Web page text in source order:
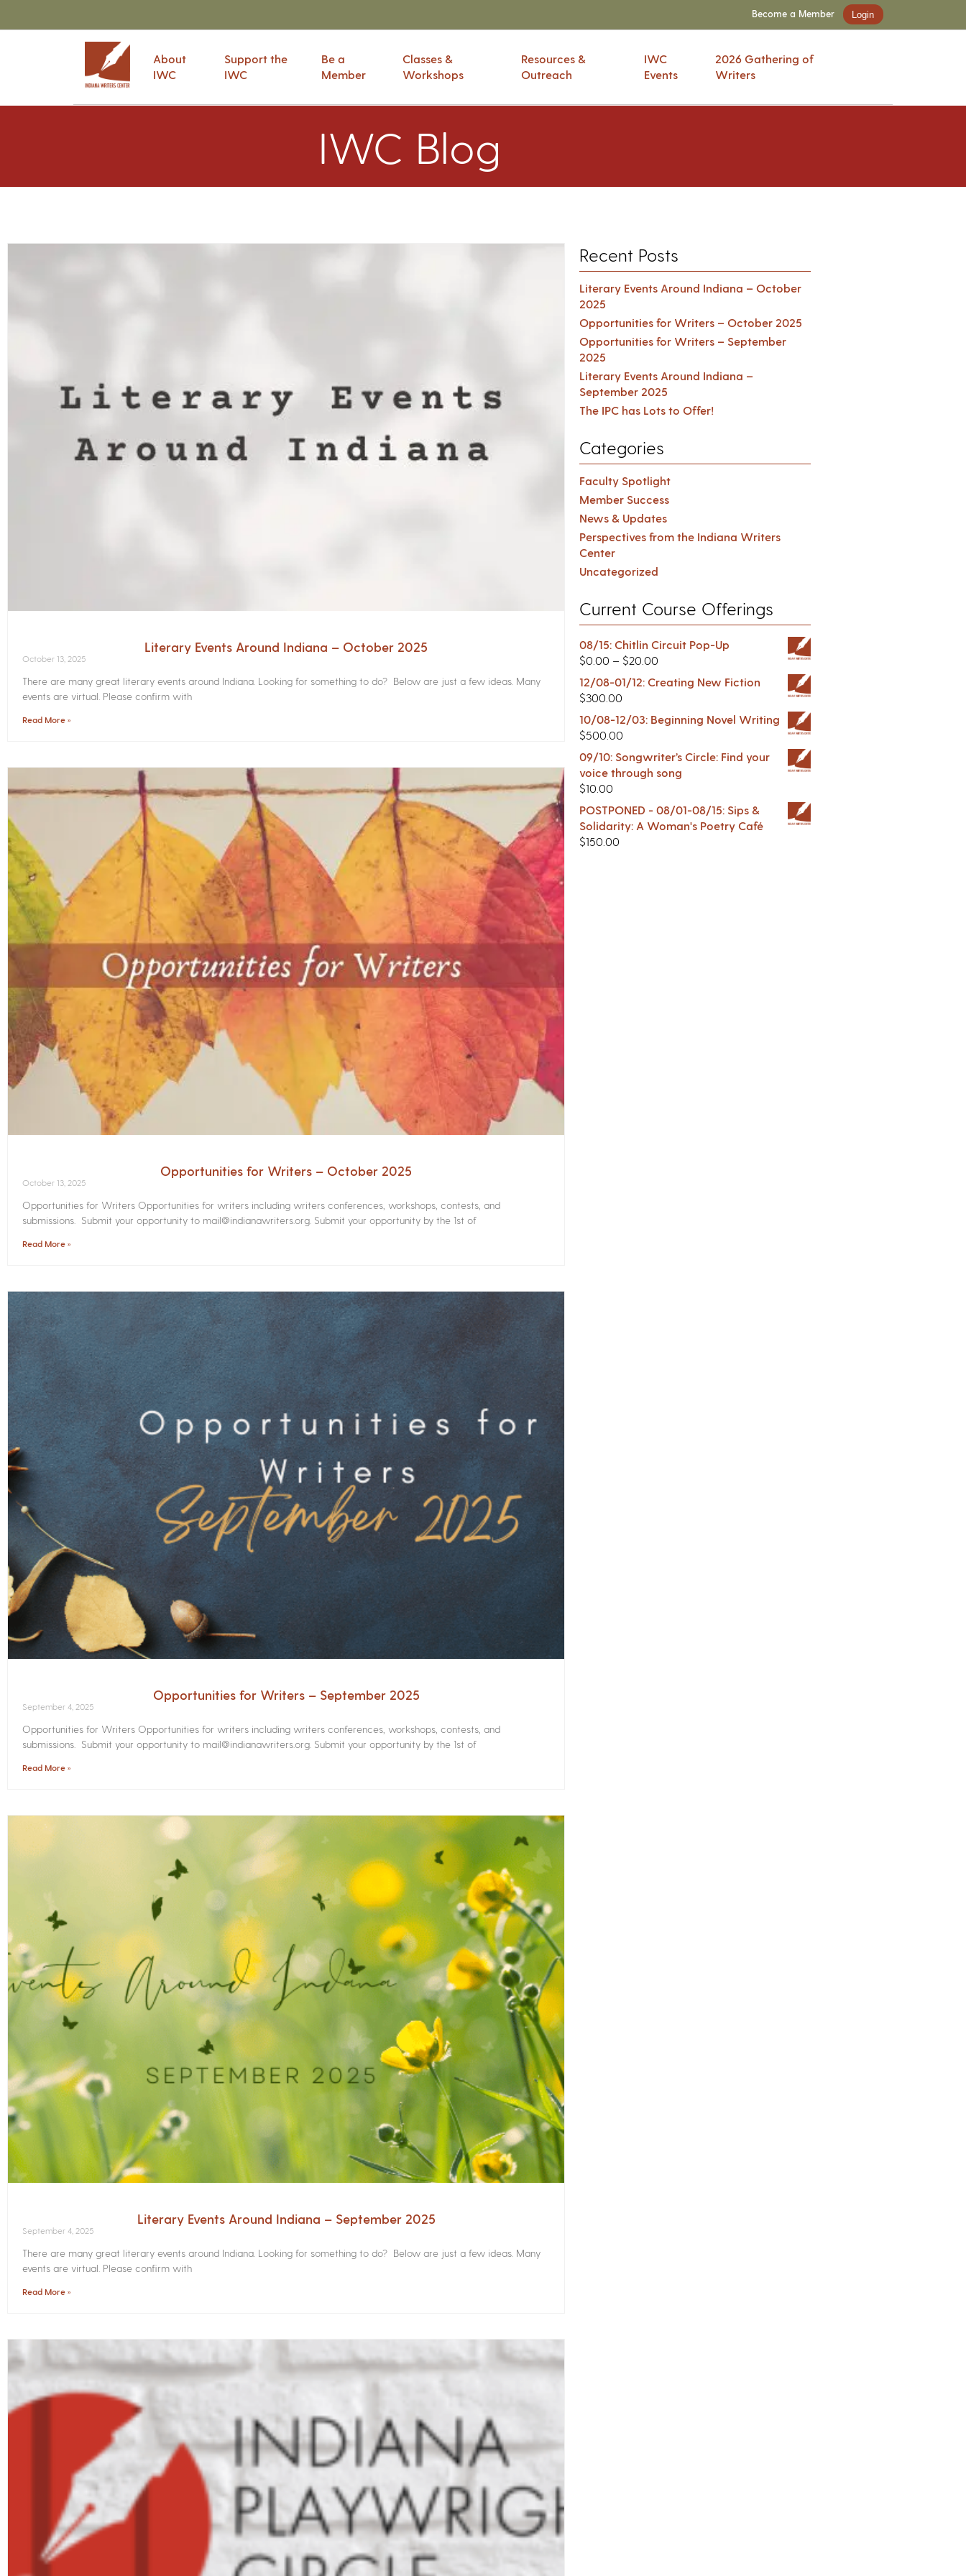
Become a Member Login
About
IWC
Support the
IWC
Be a
Member
Classes &
Workshops
Resources &
Outreach
IWC
Events
2026 Gathering of
Writers
IWC Blog
Literary Events Around Indiana – October 2025
October 13, 2025
There are many great literary events around Indiana. Looking for something to do? Below are just a few ideas. Many
events are virtual. Please confirm with
Read More »
Opportunities for Writers – October 2025
October 13, 2025
Opportunities for Writers Opportunities for writers including writers conferences, workshops, contests, and
submissions. Submit your opportunity to mail@indianawriters.org. Submit your opportunity by the 1st of
Read More »
Opportunities for Writers – September 2025
September 4, 2025
Opportunities for Writers Opportunities for writers including writers conferences, workshops, contests, and
submissions. Submit your opportunity to mail@indianawriters.org. Submit your opportunity by the 1st of
Read More »
Literary Events Around Indiana – September 2025
September 4, 2025
There are many great literary events around Indiana. Looking for something to do? Below are just a few ideas. Many
events are virtual. Please confirm with
Read More »
Recent Posts
Literary Events Around Indiana – October
2025
Opportunities for Writers – October 2025
Opportunities for Writers – September
2025
Literary Events Around Indiana –
September 2025
The IPC has Lots to Offer!
Categories
Faculty Spotlight
Member Success
News & Updates
Perspectives from the Indiana Writers
Center
Uncategorized
Current Course Offerings
08/15: Chitlin Circuit Pop-Up
$0.00 – $20.00
12/08-01/12: Creating New Fiction
$300.00
10/08-12/03: Beginning Novel Writing
$500.00
09/10: Songwriter’s Circle: Find your
voice through song
$10.00
POSTPONED - 08/01-08/15: Sips &
Solidarity: A Woman's Poetry Café
$150.00